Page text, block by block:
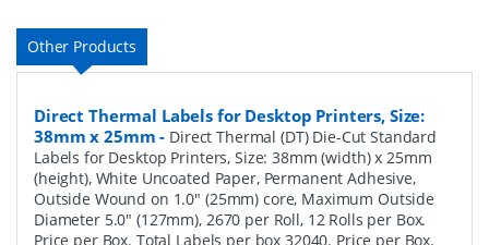
Other Products
Direct Thermal Labels for Desktop Printers, Size:
38mm x 25mm - Direct Thermal (DT) Die-Cut Standard
Labels for Desktop Printers, Size: 38mm (width) x 25mm
(height), White Uncoated Paper, Permanent Adhesive,
Outside Wound on 1.0" (25mm) core, Maximum Outside
Diameter 5.0" (127mm), 2670 per Roll, 12 Rolls per Box.
Price per Box. Total Labels per box 32040. Price per Box.